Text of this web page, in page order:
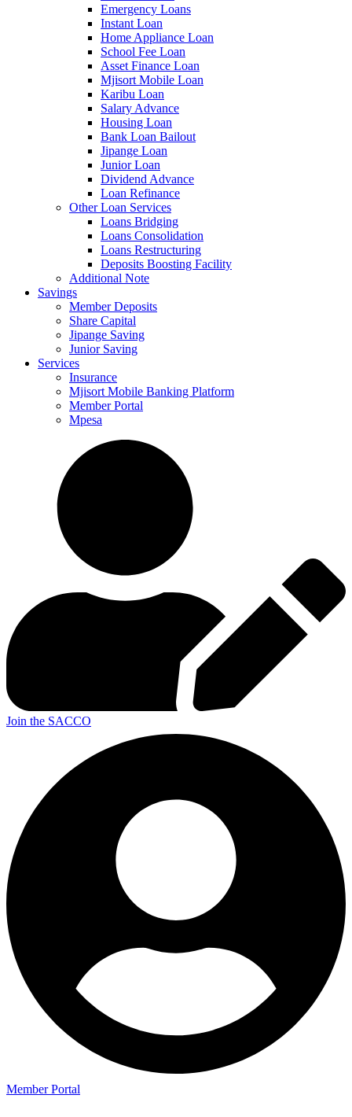
Emergency Loans
Instant Loan
Home Appliance Loan
School Fee Loan
Asset Finance Loan
Mjisort Mobile Loan
Karibu Loan
Salary Advance
Housing Loan
Bank Loan Bailout
Jipange Loan
Junior Loan
Dividend Advance
Loan Refinance
Other Loan Services
Loans Bridging
Loans Consolidation
Loans Restructuring
Deposits Boosting Facility
Additional Note
Savings
Member Deposits
Share Capital
Jipange Saving
Junior Saving
Services
Insurance
Mjisort Mobile Banking Platform
Member Portal
Mpesa
Join the SACCO
Member Portal